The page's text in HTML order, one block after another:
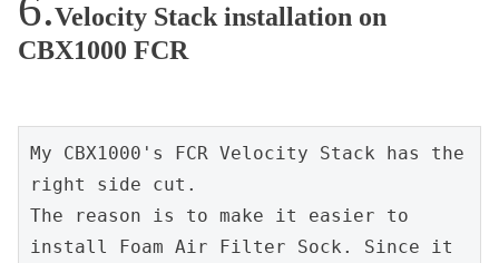
Velocity Stack installation on
CBX1000 FCR
My CBX1000's FCR Velocity Stack has the
right side cut.
The reason is to make it easier to
install Foam Air Filter Sock. Since it